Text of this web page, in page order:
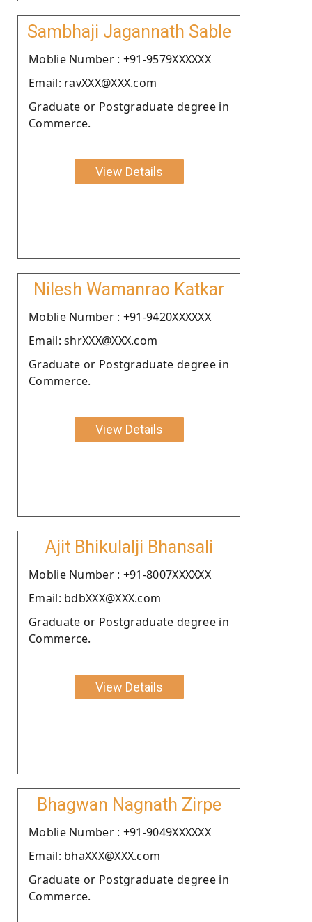
Sambhaji Jagannath Sable
Moblie Number : +91-9579XXXXXX
Email: ravXXX@XXX.com
Graduate or Postgraduate degree in
Commerce.
View Details
Nilesh Wamanrao Katkar
Moblie Number : +91-9420XXXXXX
Email: shrXXX@XXX.com
Graduate or Postgraduate degree in
Commerce.
View Details
Ajit Bhikulalji Bhansali
Moblie Number : +91-8007XXXXXX
Email: bdbXXX@XXX.com
Graduate or Postgraduate degree in
Commerce.
View Details
Bhagwan Nagnath Zirpe
Moblie Number : +91-9049XXXXXX
Email: bhaXXX@XXX.com
Graduate or Postgraduate degree in
Commerce.